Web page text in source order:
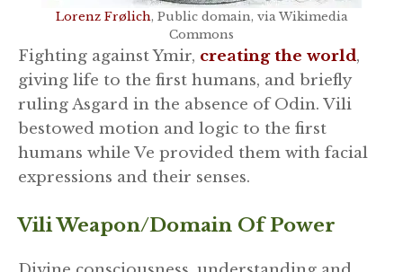
Lorenz Frølich, Public domain, via Wikimedia
Commons
Fighting against Ymir, creating the world,
giving life to the first humans, and briefly
ruling Asgard in the absence of Odin. Vili
bestowed motion and logic to the first
humans while Ve provided them with facial
expressions and their senses.
Vili Weapon/domain Of Power